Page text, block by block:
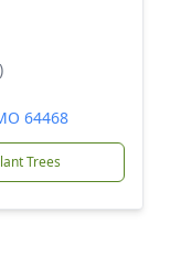
64468
Trees